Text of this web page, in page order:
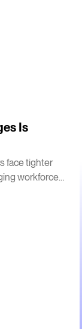
Is
face tighter
workforce